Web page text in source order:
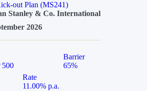
out Plan (MS241)
Stanley & Co. International
2026
500
Barrier
65%
Rate
11.00% p.a.